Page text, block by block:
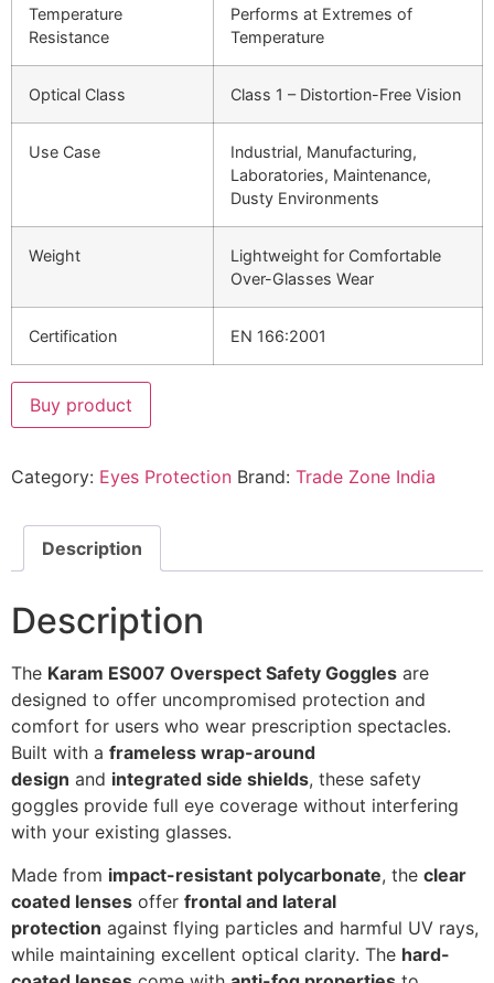
Temperature
Resistance
Performs at Extremes of
Temperature
Optical Class Class 1 – Distortion-Free Vision
Use Case
Industrial, Manufacturing,
Laboratories, Maintenance,
Dusty Environments
Weight
Lightweight for Comfortable
Over-Glasses Wear
Certification EN 166:2001
Buy product
Category: Eyes Protection Brand: Trade Zone India
Description
Description
The Karam ES007 Overspect Safety Goggles are
designed to offer uncompromised protection and
comfort for users who wear prescription spectacles.
Built with a frameless wrap-around
design and integrated side shields, these safety
goggles provide full eye coverage without interfering
with your existing glasses.
Made from impact-resistant polycarbonate, the clear
coated lenses offer frontal and lateral
protection against flying particles and harmful UV rays,
while maintaining excellent optical clarity. The hard-